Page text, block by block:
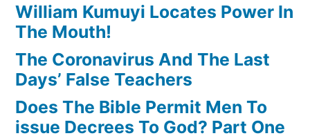
William Kumuyi Locates Power In
The Mouth!
The Coronavirus And The Last
Days’ False Teachers
Does The Bible Permit Men To
issue Decrees To God? Part One